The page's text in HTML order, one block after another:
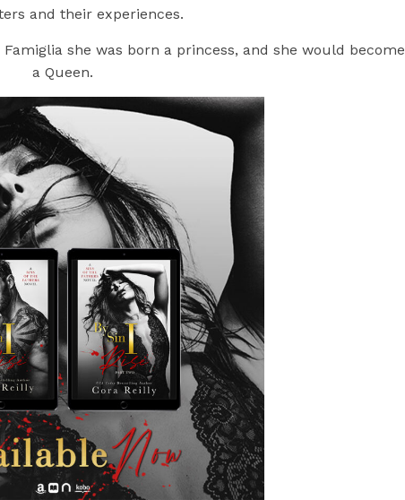
and their experiences.
she was born a princess, and she would become
a Queen.